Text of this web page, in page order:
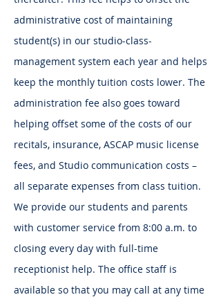
administrative cost of maintaining
student(s) in our studio-class-
management system each year and helps
keep the monthly tuition costs lower. The
administration fee also goes toward
helping offset some of the costs of our
recitals, insurance, ASCAP music license
fees, and Studio communication costs –
all separate expenses from class tuition.
We provide our students and parents
with customer service from 8:00 a.m. to
closing every day with full-time
receptionist help. The office staff is
available so that you may call at any time